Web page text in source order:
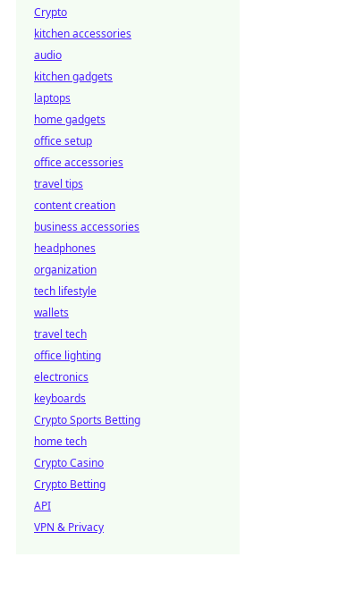
Crypto
kitchen accessories
audio
kitchen gadgets
laptops
home gadgets
office setup
office accessories
travel tips
content creation
business accessories
headphones
organization
tech lifestyle
wallets
travel tech
office lighting
electronics
keyboards
Crypto Sports Betting
home tech
Crypto Casino
Crypto Betting
API
VPN & Privacy